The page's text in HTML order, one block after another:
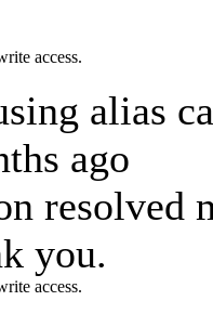
access.
alias
ago
resolved
you.
access.